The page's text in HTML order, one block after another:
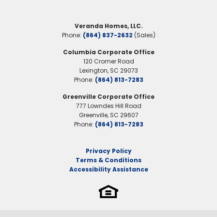
styles, the Brookfield offers both charm
and practicality in every square foot.
Upstairs
Veranda Homes, LLC.
Phone: (864) 837-2632 (Sales)
Columbia Corporate Office
120 Cromer Road
Lexington, SC 29073
Phone: (864) 813-7283
Greenville Corporate Office
777 Lowndes Hill Road
Greenville, SC 29607
Phone: (864) 813-7283
Privacy Policy
Terms & Conditions
Accessibility Assistance